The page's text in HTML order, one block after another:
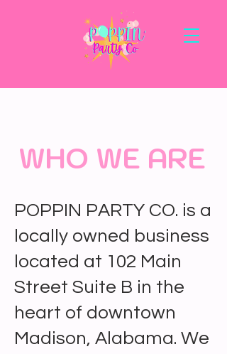
WHO WE ARE
POPPIN PARTY CO. is a
locally owned business
located at 102 Main
Street Suite B in the
heart of downtown
Madison, Alabama. We